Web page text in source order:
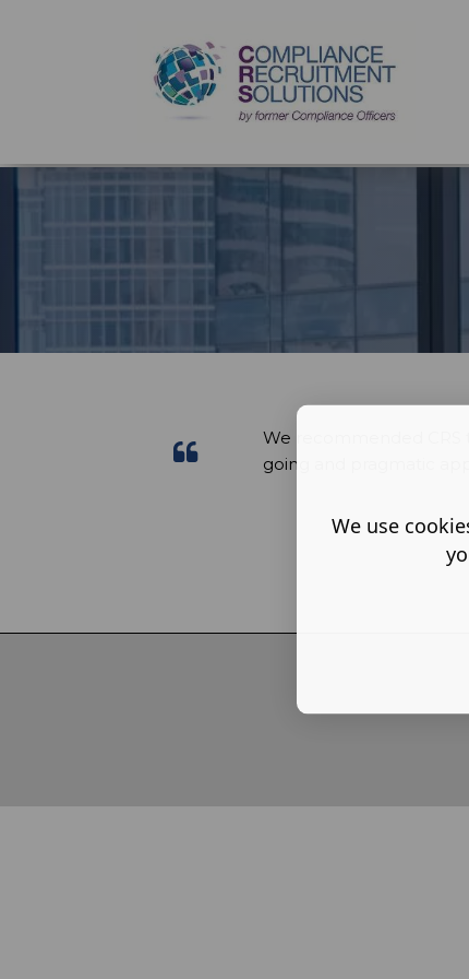
We recommended CRS
going and pragmatic
We use